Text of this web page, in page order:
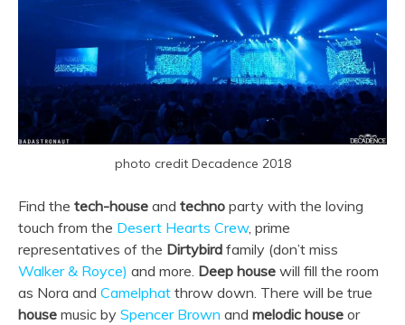
photo credit Decadence 2018
Find the tech-house and techno party with the loving
touch from the Desert Hearts Crew, prime
representatives of the Dirtybird family (don’t miss
Walker & Royce) and more. Deep house will fill the room
as Nora and Camelphat throw down. There will be true
house music by Spencer Brown and melodic house or